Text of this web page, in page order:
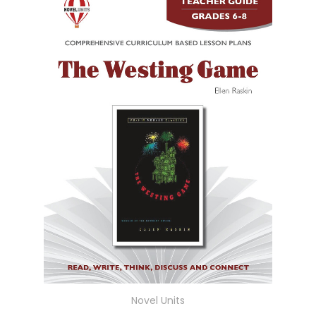
Novel Units